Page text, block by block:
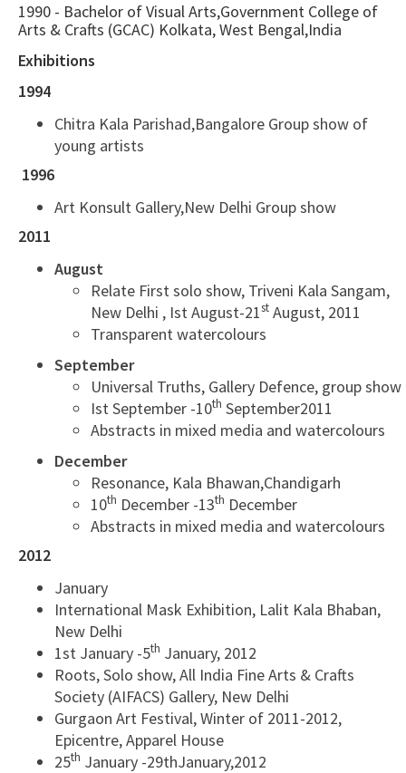
1990 - Bachelor of Visual Arts,Government College of
Arts & Crafts (GCAC) Kolkata, West Bengal,India
Exhibitions
1994
Chitra Kala Parishad,Bangalore Group show of
young artists
1996
Art Konsult Gallery,New Delhi Group show
2011
August
Relate First solo show, Triveni Kala Sangam,
New Delhi , Ist August-21st August, 2011
Transparent watercolours
September
Universal Truths, Gallery Defence, group show
Ist September -10th September2011
Abstracts in mixed media and watercolours
December
Resonance, Kala Bhawan,Chandigarh
10th December -13th December
Abstracts in mixed media and watercolours
2012
January
International Mask Exhibition, Lalit Kala Bhaban,
New Delhi
1st January -5th January, 2012
Roots, Solo show, All India Fine Arts & Crafts
Society (AIFACS) Gallery, New Delhi
Gurgaon Art Festival, Winter of 2011-2012,
Epicentre, Apparel House
25th January -29thJanuary,2012